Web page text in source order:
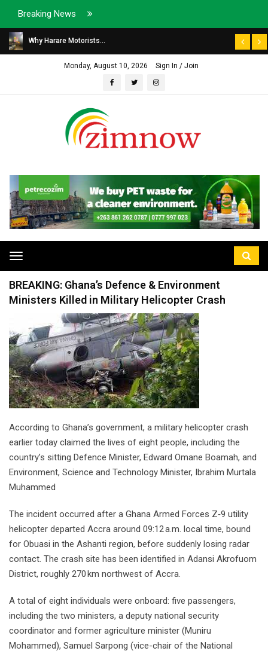
Breaking News
Why Harare Motorists...
Monday, August 10, 2026 Sign In / Join
Toggle
navigation
BREAKING: Ghana’s Defence & Environment
Ministers Killed in Military Helicopter Crash
According to Ghana’s government, a military helicopter crash
earlier today claimed the lives of eight people, including the
country’s sitting Defence Minister, Edward Omane Boamah, and
Environment, Science and Technology Minister, Ibrahim Murtala
Muhammed
The incident occurred after a Ghana Armed Forces Z‑9 utility
helicopter departed Accra around 09:12 a.m. local time, bound
for Obuasi in the Ashanti region, before suddenly losing radar
contact. The crash site has been identified in Adansi Akrofuom
District, roughly 270 km northwest of Accra.
A total of eight individuals were onboard: five passengers,
including the two ministers, a deputy national security
coordinator and former agriculture minister (Muniru
Mohammed), Samuel Sarpong (vice-chair of the National